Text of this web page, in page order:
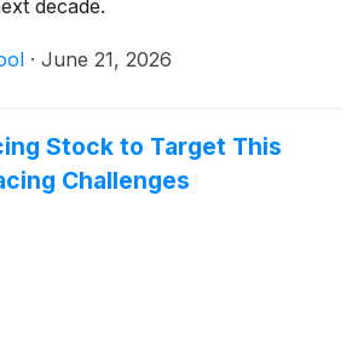
decade.
· June 21, 2026
Stock to Target This
Challenges